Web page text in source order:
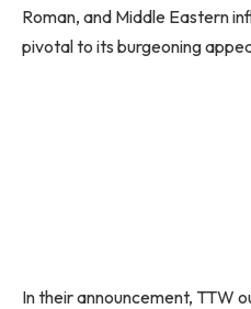
Roman, and Middle Eastern
pivotal to its burgeoning
In their announcement, TTW